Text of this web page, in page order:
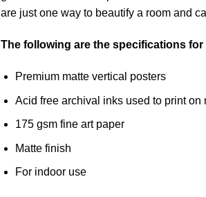
are just one way to beautify a room and
The following are the specifications
Premium matte vertical posters
Acid free archival inks used to print on
175 gsm fine art paper
Matte finish
For indoor use